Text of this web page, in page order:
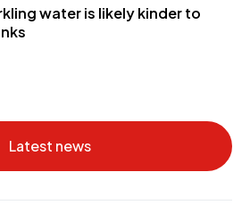
water is likely kinder to
Latest news